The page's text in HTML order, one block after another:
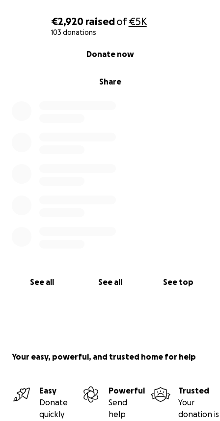
€2,920 raisedof€5K
103 donations
Share
Donate now
See all See all See top
Grazie di cuore per la vostra vicinanza e solidarietà in
questo momento di lutto.
Your easy, powerful, and trusted home for help
Easy
Donate
quickly
Powerful
Send
help
Trusted
Your
donation is